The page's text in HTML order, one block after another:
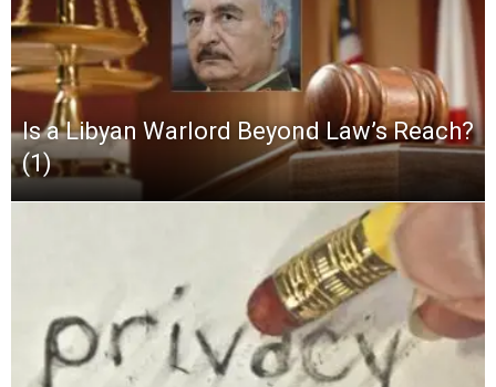
Is a Libyan Warlord Beyond Law’s Reach?
(1)